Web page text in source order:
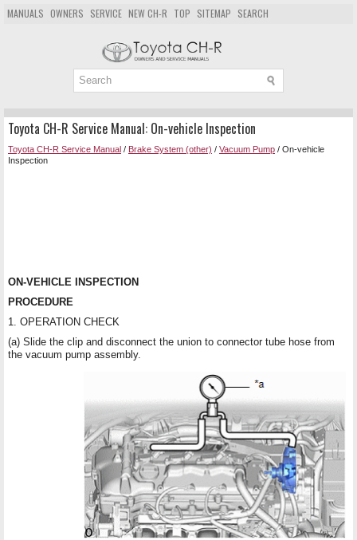
MANUALS OWNERS SERVICE NEW CH-R TOP SITEMAP SEARCH
Toyota CH-R Service Manual: On-vehicle Inspection
Toyota CH-R Service Manual / Brake System (other) / Vacuum Pump / On-vehicle
Inspection
ON-VEHICLE INSPECTION
PROCEDURE
1. OPERATION CHECK
(a) Slide the clip and disconnect the union to connector tube hose from
the vacuum pump assembly.